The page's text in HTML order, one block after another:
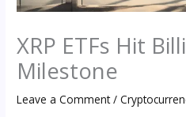
XRP ETFs Hit
Milestone
Leave a Comment /